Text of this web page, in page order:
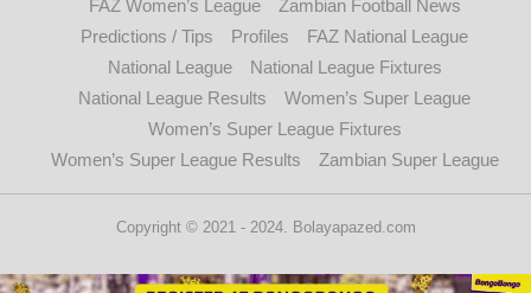
FAZ Women’s League
Zambian Football News
Predictions / Tips
Profiles
FAZ National League
National League
National League Fixtures
National League Results
Women’s Super League
Women’s Super League Fixtures
Women’s Super League Results
Zambian Super League
Copyright © 2021 - 2024. Bolayapazed.com